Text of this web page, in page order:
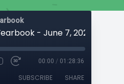
- June 7, 2025
00:00 / 01:28:36
SUBSCRIBE SHARE